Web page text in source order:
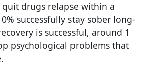
drugs relapse within a
successfully stay sober long-
is successful, around 1
psychological problems that